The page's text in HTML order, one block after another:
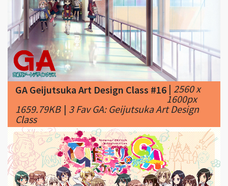
GA Geijutsuka Art Design Class #16
1600px
1659.79KB|
3 Fav GA: Geijutsuka Art Design
Class